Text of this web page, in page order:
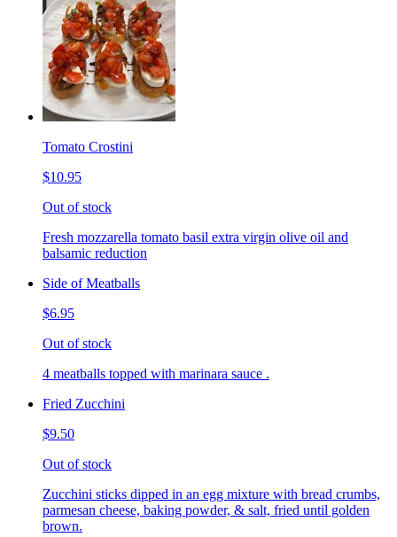
Tomato Crostini
$10.95
Out of stock
Fresh mozzarella tomato basil extra virgin olive oil and
balsamic reduction
Side of Meatballs
$6.95
Out of stock
4 meatballs topped with marinara sauce .
Fried Zucchini
$9.50
Out of stock
Zucchini sticks dipped in an egg mixture with bread crumbs,
parmesan cheese, baking powder, & salt, fried until golden
brown.